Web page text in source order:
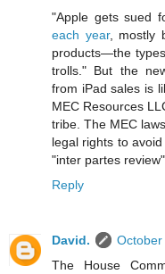
"Apple gets sued
each year, mostly
products—the
trolls." But the
from iPad sales is
MEC Resources
tribe. The MEC
legal rights to
"inter partes
Reply
David.
October
The House